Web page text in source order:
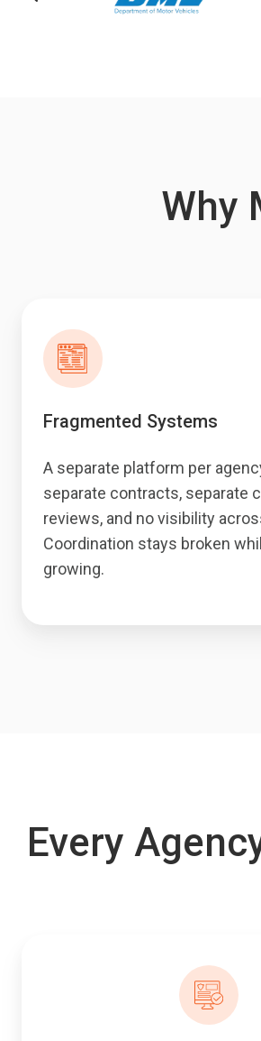
Why
Fragmented Systems
A separate platform per
separate contracts, separate
reviews, and no visibility
Coordination stays broken
growing.
Every